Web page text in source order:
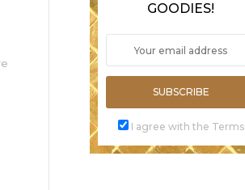
GOODIES!
SUBSCRIBE
I agree with the Terms